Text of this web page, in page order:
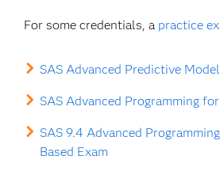
For some credentials, a practice
SAS Advanced Predictive
SAS Advanced Programming
SAS 9.4 Advanced
Based Exam